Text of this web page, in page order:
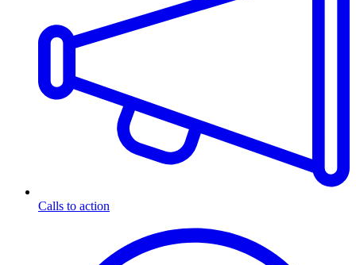
Calls to action